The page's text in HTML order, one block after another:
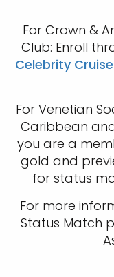
For Crown &
Club: Enroll
Celebrity
For Venetian
Caribbean
you are a
gold and
for status
For more
Status Match